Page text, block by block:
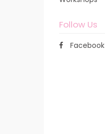
Follow Us
Facebook